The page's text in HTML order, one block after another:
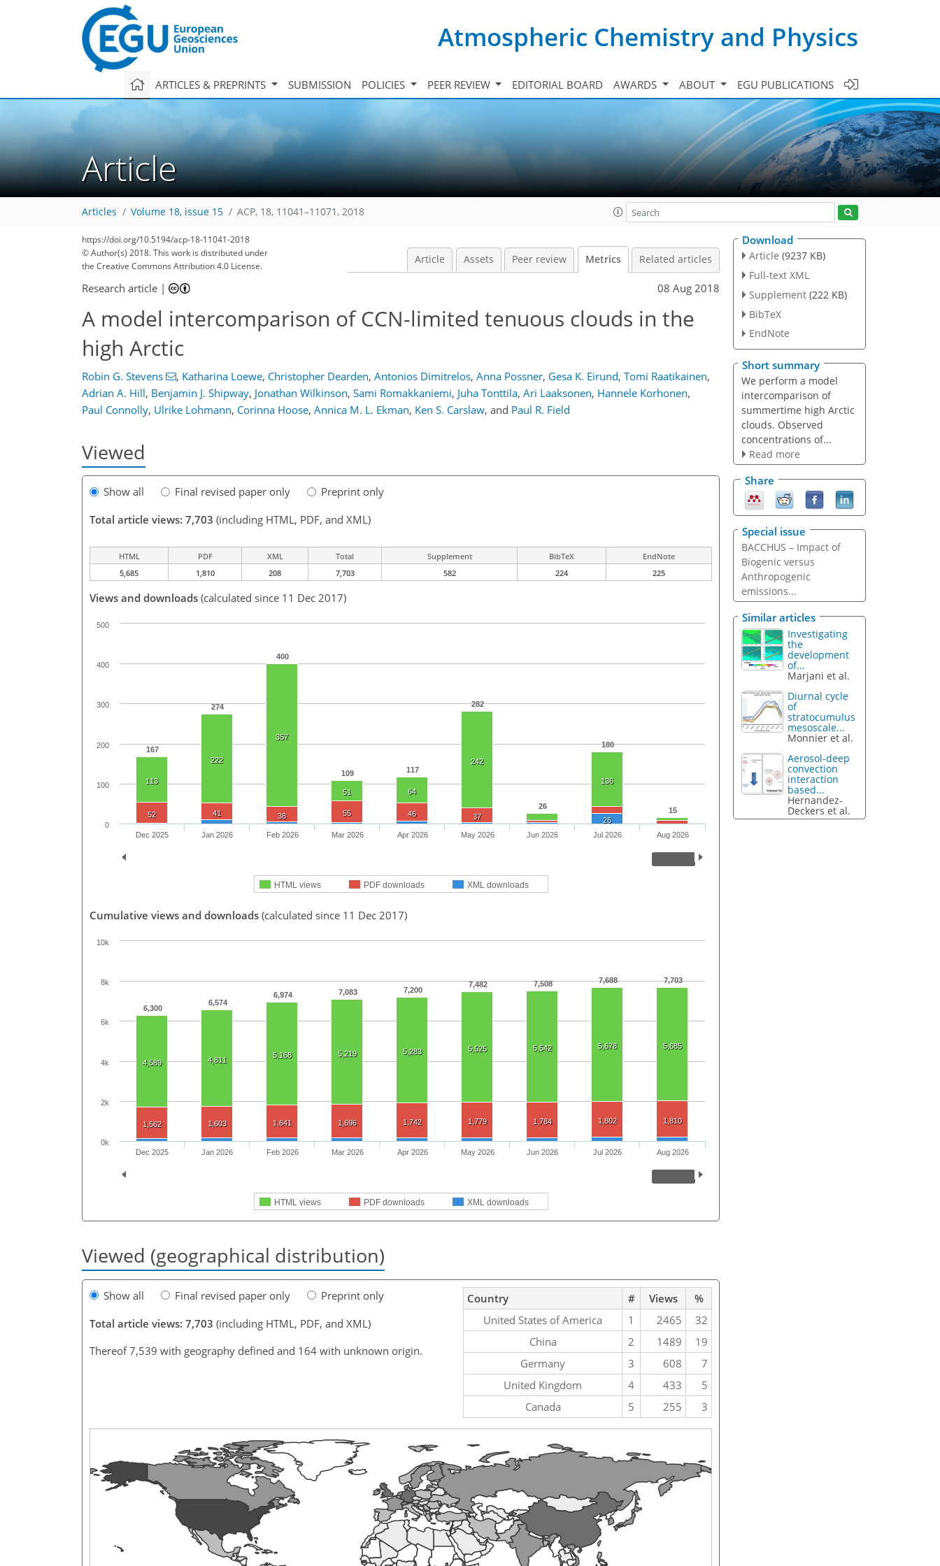
Atmospheric Chemistry and Physics
ARTICLES & PREPRINTS SUBMISSION POLICIES PEER REVIEW EDITORIAL BOARD AWARDS ABOUT EGU PUBLICATIONS
Article
Articles Volume 18, issue 15 ACP, 18, 11041–11071, 2018
https://doi.org/10.5194/acp-18-11041-2018
© Author(s) 2018. This work is distributed under
the Creative Commons Attribution 4.0 License.
Article Assets Peer review Metrics Related articles
Research article | 08 Aug 2018
A model intercomparison of CCN-limited tenuous clouds in the
high Arctic
Robin G. Stevens , Katharina Loewe, Christopher Dearden, Antonios Dimitrelos, Anna Possner, Gesa K. Eirund, Tomi Raatikainen,
Adrian A. Hill, Benjamin J. Shipway, Jonathan Wilkinson, Sami Romakkaniemi, Juha Tonttila, Ari Laaksonen, Hannele Korhonen,
Paul Connolly, Ulrike Lohmann, Corinna Hoose, Annica M. L. Ekman, Ken S. Carslaw, and Paul R. Field
Viewed
Show all Final revised paper only
Preprint only
Total article views: 7,703 (including HTML, PDF, and XML)
HTML PDF XML Total Supplement BibTeX
EndNote
5,685
1,810 208 7,703 582 224 225
Views and downloads (calculated since 11 Dec 2017)
167
274
400
109 117
282
26
180
15
113
222
357
51 64
242
136
52 41 38 55 46 37 26
HTML views PDF downloads XML downloads
Dec 2025 Jan 2026 Feb 2026 Mar 2026 Apr 2026 May 2026 Jun 2026 Jul 2026 Aug 2026
0
100
200
300
400
500
Cumulative views and downloads (calculated since 11 Dec 2017)
6,300
6,574
6,974 7,083 7,200
7,482 7,508 7,688 7,703
4,589 4,811
5,168 5,219 5,283 5,525 5,542 5,678 5,685
1,562 1,603 1,641 1,696 1,742 1,779 1,784 1,802 1,810
149
160
165
168
175
178
182
208
208
HTML views PDF downloads XML downloads
Dec 2025 Jan 2026 Feb 2026 Mar 2026 Apr 2026 May 2026 Jun 2026 Jul 2026 Aug 2026
0k
2k
4k
6k
8k
10k
Viewed (geographical distribution)
Show all Final revised paper only
Preprint only
Total article views: 7,703 (including HTML, PDF, and XML)
Thereof 7,539 with geography defined and 164 with unknown origin.
Country # Views
%
United States of America
1 2465
32
China
2 1489
19
Germany
3 608
7
United Kingdom
4 433
5
Canada
5 255 3
Download
Article (9237 KB)
Full-text XML
Supplement (222 KB)
BibTeX
EndNote
Short summary
We perform a model
intercomparison of
summertime high Arctic
clouds. Observed
concentrations of...
Read more
Share
Special issue
BACCHUS – Impact of
Biogenic versus
Anthropogenic
emissions...
Similar articles
Investigating
the
development
of...
Marjani et al.
Diurnal cycle
of
stratocumulus
mesoscale...
Monnier et al.
Aerosol-deep
convection
interaction
based...
Hernandez-
Deckers et al.